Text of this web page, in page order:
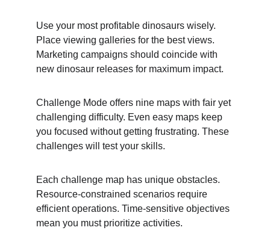
Use your most profitable dinosaurs wisely.
Place viewing galleries for the best views.
Marketing campaigns should coincide with
new dinosaur releases for maximum impact.
Challenge Mode offers nine maps with fair yet
challenging difficulty. Even easy maps keep
you focused without getting frustrating. These
challenges will test your skills.
Each challenge map has unique obstacles.
Resource-constrained scenarios require
efficient operations. Time-sensitive objectives
mean you must prioritize activities.